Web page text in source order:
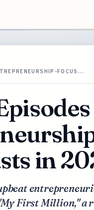
FOCUS…
in
First Million," a